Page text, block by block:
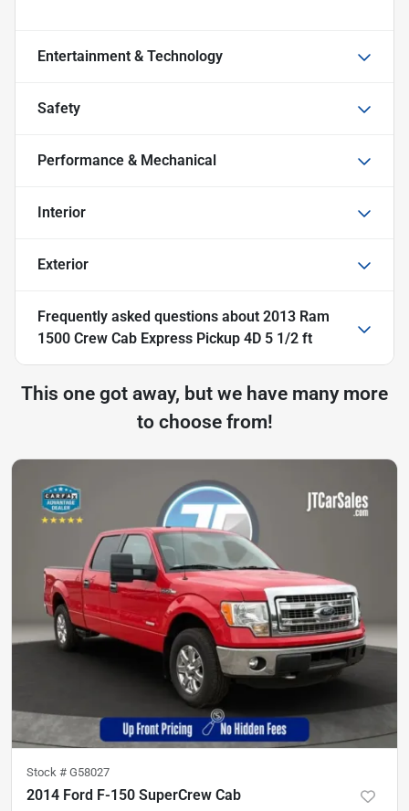
Entertainment & Technology
Safety
Performance & Mechanical
Interior
Exterior
Frequently asked questions about 2013 Ram
1500 Crew Cab Express Pickup 4D 5 1/2 ft
This one got away, but we have many more
to choose from!
Stock # G58027
2014 Ford F-150 SuperCrew Cab